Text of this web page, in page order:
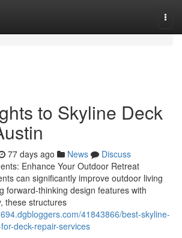
to Skyline Deck
77 days ago News
Discuss
Enhance Your Outdoor Retreat
can significantly improve outdoor living
forward-thinking design features with
these structures
41843866/best-skyline-
deck-repair-services